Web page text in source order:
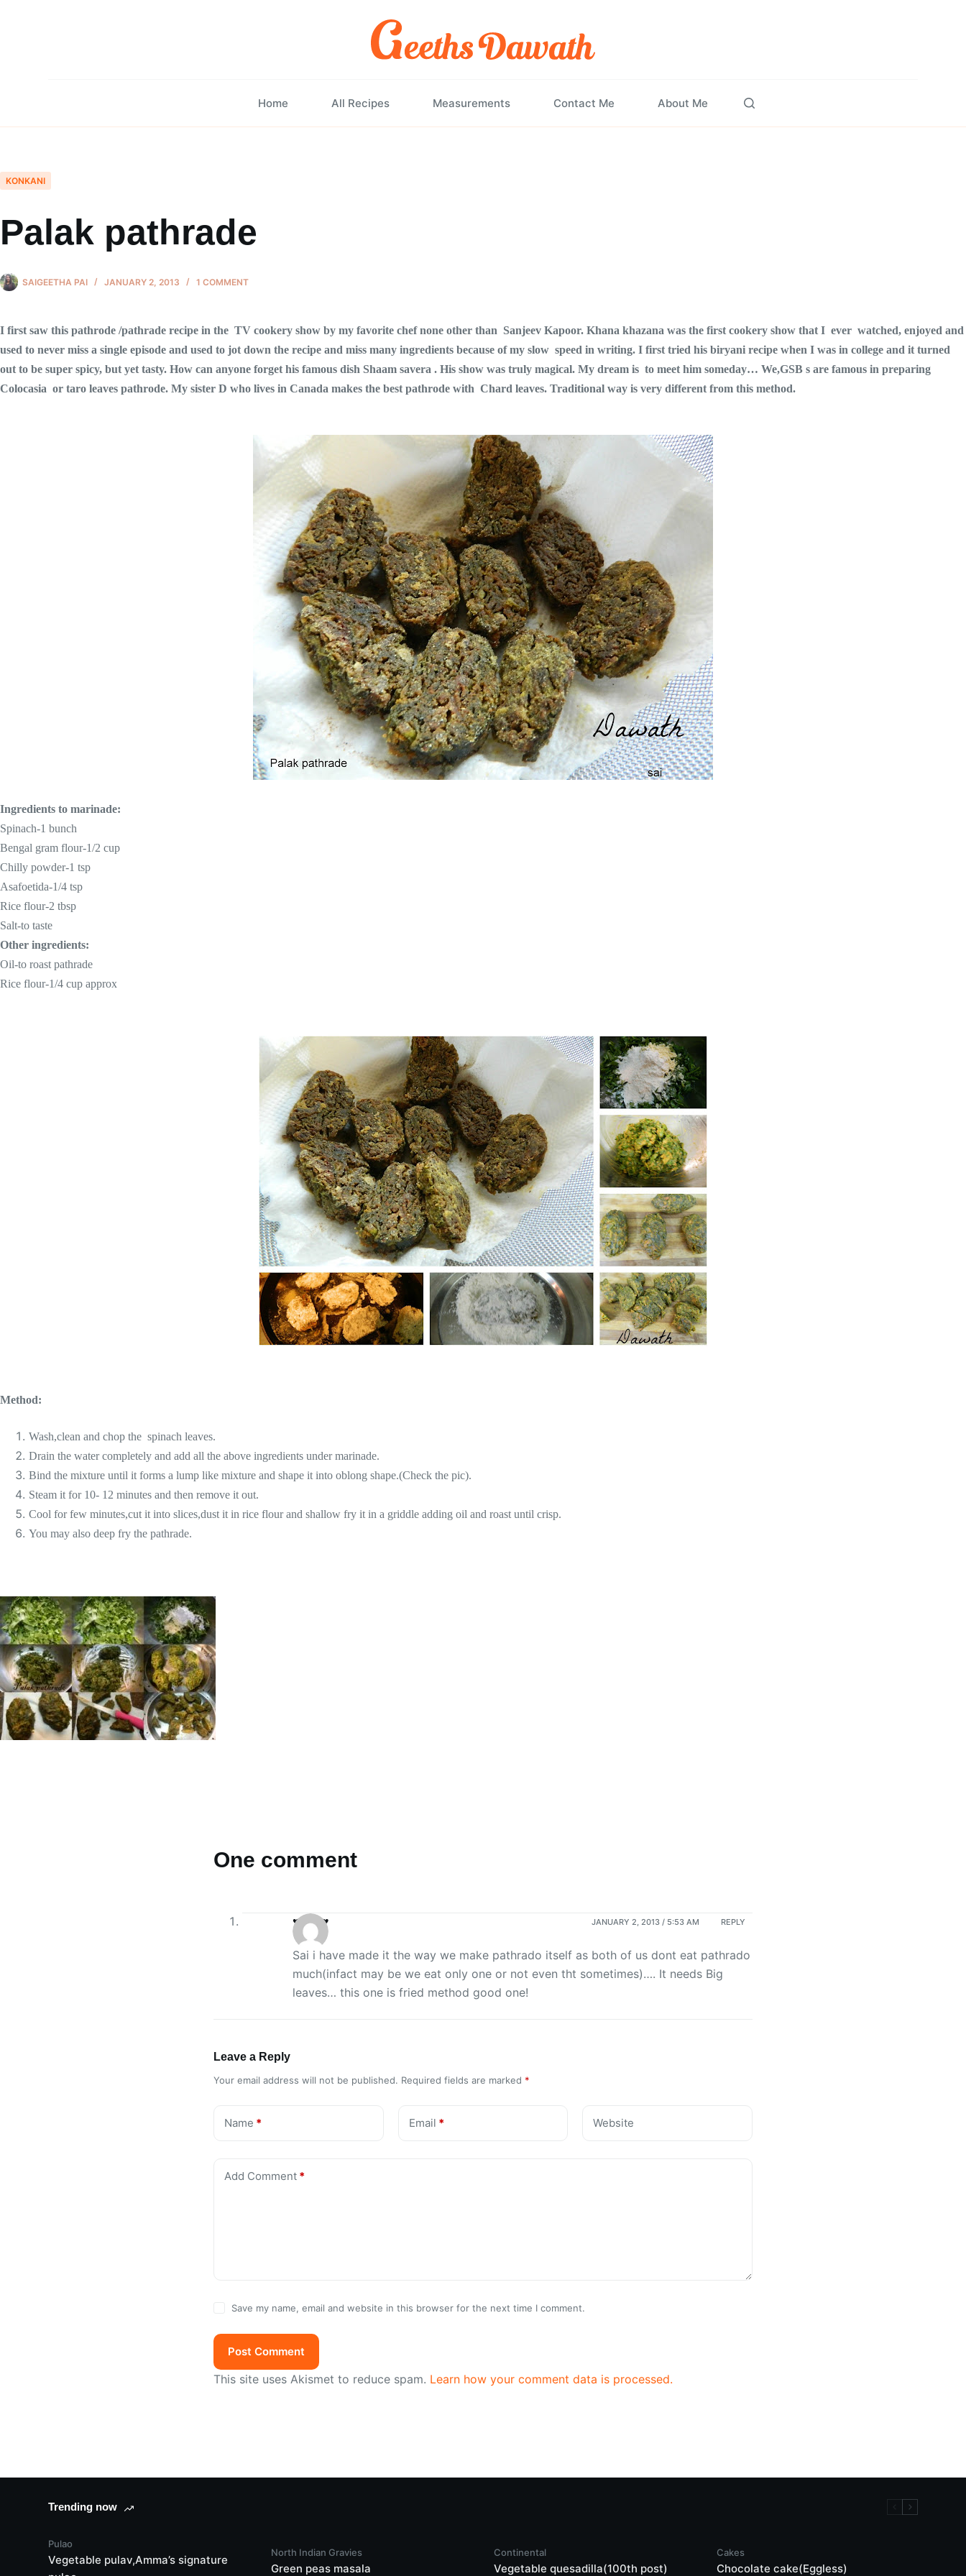
Home All Recipes Measurements Contact Me About Me
KONKANI
Palak pathrade
SAIGEETHA PAI JANUARY 2, 2013 1 COMMENT
I first saw this pathrode /pathrade recipe in the TV cookery show by my favorite chef none other than Sanjeev Kapoor. Khana khazana was the first cookery show that I ever watched, enjoyed and
used to never miss a single episode and used to jot down the recipe and miss many ingredients because of my slow speed in writing. I first tried his biryani recipe when I was in college and it turned
out to be super spicy, but yet tasty. How can anyone forget his famous dish Shaam savera . His show was truly magical. My dream is to meet him someday… We,GSB s are famous in preparing
Colocasia or taro leaves pathrode. My sister D who lives in Canada makes the best pathrode with Chard leaves. Traditional way is very different from this method.
Ingredients to marinade:
Spinach-1 bunch
Bengal gram flour-1/2 cup
Chilly powder-1 tsp
Asafoetida-1/4 tsp
Rice flour-2 tbsp
Salt-to taste
Other ingredients:
Oil-to roast pathrade
Rice flour-1/4 cup approx
Method:
Wash,clean and chop the spinach leaves.
Drain the water completely and add all the above ingredients under marinade.
Bind the mixture until it forms a lump like mixture and shape it into oblong shape.(Check the pic).
Steam it for 10- 12 minutes and then remove it out.
Cool for few minutes,cut it into slices,dust it in rice flour and shallow fry it in a griddle adding oil and roast until crisp.
You may also deep fry the pathrade.
One comment
♥Aps♥ JANUARY 2, 2013 / 5:53 AM REPLY
Sai i have made it the way we make pathrado itself as both of us dont eat pathrado
much(infact may be we eat only one or not even tht sometimes)…. It needs Big
leaves… this one is fried method good one!
Leave a Reply
Your email address will not be published. Required fields are marked *
Name * Email * Website
Add Comment *
Save my name, email and website in this browser for the next time I comment.
Post Comment
This site uses Akismet to reduce spam. Learn how your comment data is processed.
Trending now
Pulao
Vegetable pulav,Amma’s signature
North Indian Gravies
Green peas masala
Continental
Vegetable quesadilla(100th post)
Cakes
Chocolate cake(Eggless)